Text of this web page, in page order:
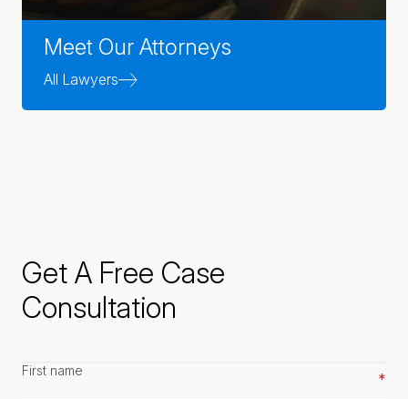
Meet Our Attorneys
All Lawyers
Get A Free Case
Consultation
First